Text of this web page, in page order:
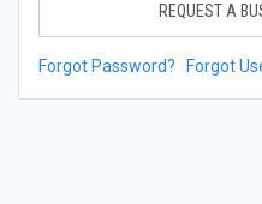
REQUEST A
Forgot Password? Forgot